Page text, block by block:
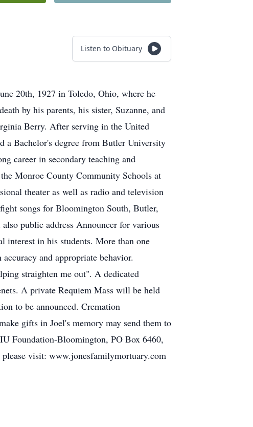
Listen to Obituary
20th, 1927 in Toledo, Ohio, where he
by his parents, his sister, Suzanne, and
Berry. After serving in the United
a Bachelor's degree from Butler University
career in secondary teaching and
Monroe County Community Schools at
theater as well as radio and television
songs for Bloomington South, Butler,
public address Announcer for various
interest in his students. More than one
and appropriate behavior.
straighten me out". A dedicated
A private Requiem Mass will be held
to be announced. Cremation
gifts in Joel's memory may send them to
Foundation-Bloomington, PO Box 6460,
visit: www.jonesfamilymortuary.com